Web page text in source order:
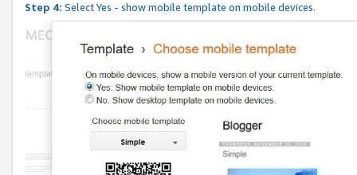
Step 4: Select Yes - show mobile template on mobile devices.